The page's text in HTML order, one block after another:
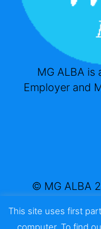
This site uses first
MG ALBA is
Employer and
© MG ALBA